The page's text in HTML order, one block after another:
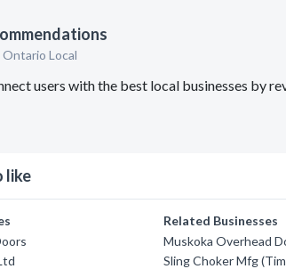
Local
users with the best local businesses by
like
Related Businesses
Muskoka Overhead
Sling Choker Mfg